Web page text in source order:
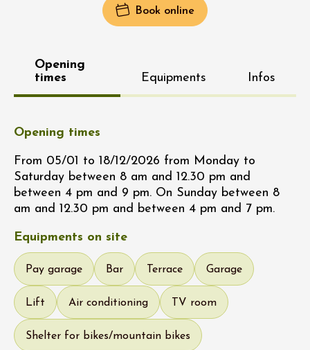
Book online
Opening
times
Equipments Infos
Opening times
From 05/01 to 18/12/2026 from Monday to
Saturday between 8 am and 12.30 pm and
between 4 pm and 9 pm. On Sunday between 8
am and 12.30 pm and between 4 pm and 7 pm.
Equipments on site
Pay garage Bar Terrace Garage
Lift Air conditioning TV room
Shelter for bikes/mountain bikes